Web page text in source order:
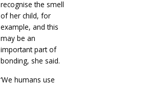
recognise the smell
of her child, for
example, and this
may be an
important part of
bonding, she said.
‘We humans use